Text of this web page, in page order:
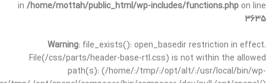
in /home/mottah/public_html/wp-includes/functions.php on line
3635
Warning: file_exists(): open_basedir restriction in effect.
File(/css/parts/header-base-rtl.css) is not within the allowed
path(s): (/home/:/tmp/:/opt/alt/:/usr/local/bin/wp-